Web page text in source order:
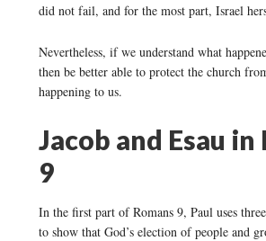
did not fail, and for the most part, Israel
Nevertheless, if we understand what
then be better able to protect the church
happening to us.
Jacob and Esau in
9
In the first part of Romans 9, Paul uses
to show that God’s election of people and